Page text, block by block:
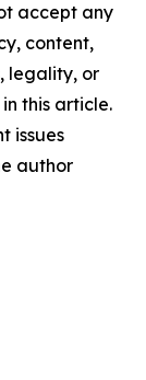
accept any
content,
legality, or
this article.
issues
author